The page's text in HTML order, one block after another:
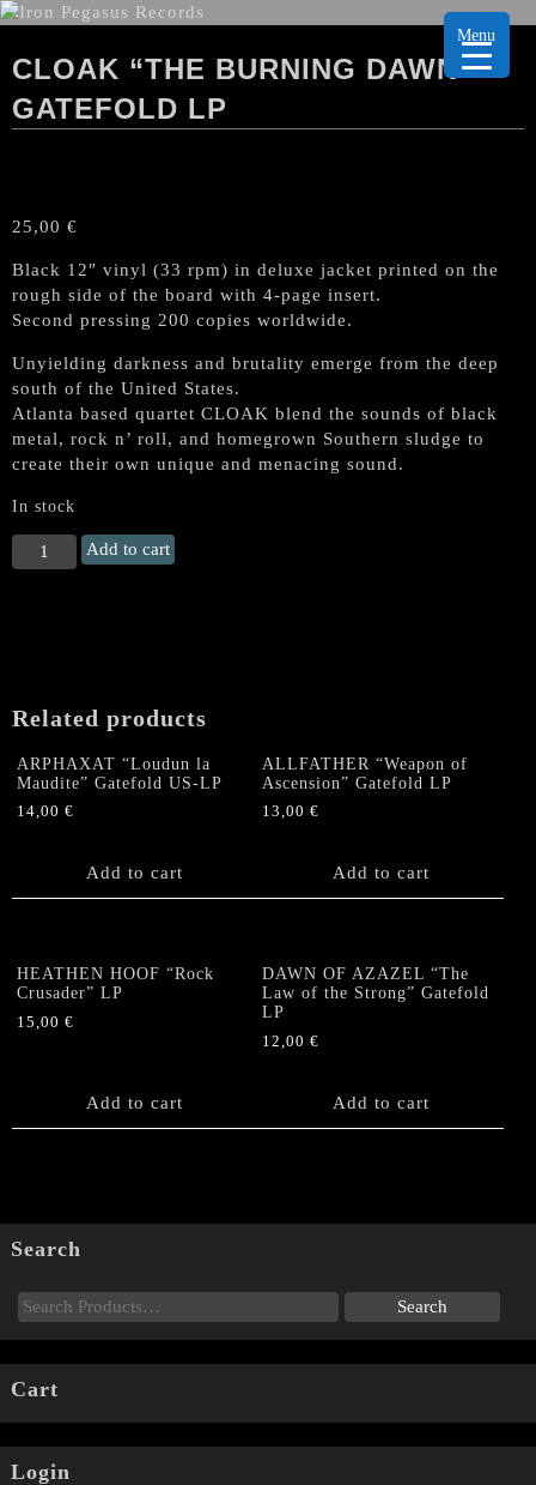
CLOAK “THE BURNING DAWN”
GATEFOLD LP
25,00 €
Black 12″ vinyl (33 rpm) in deluxe jacket printed on the
rough side of the board with 4-page insert.
Second pressing 200 copies worldwide.
Unyielding darkness and brutality emerge from the deep
south of the United States.
Atlanta based quartet CLOAK blend the sounds of black
metal, rock n’ roll, and homegrown Southern sludge to
create their own unique and menacing sound.
In stock
CLOAK
"The
Add to cart
Related products
ARPHAXAT “Loudun la
Maudite” Gatefold US-LP
14,00 €
Add to cart
ALLFATHER “Weapon of
Ascension” Gatefold LP
13,00€
Add to cart
HEATHEN HOOF “Rock
Crusader” LP
15,00 €
Add to cart
DAWN OF AZAZEL “The
Law of the Strong” Gatefold
LP
12,00€
Add to cart
Search
Cart
Login
Menu